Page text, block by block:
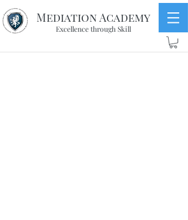
Mediation Academy
Excellence through Skill